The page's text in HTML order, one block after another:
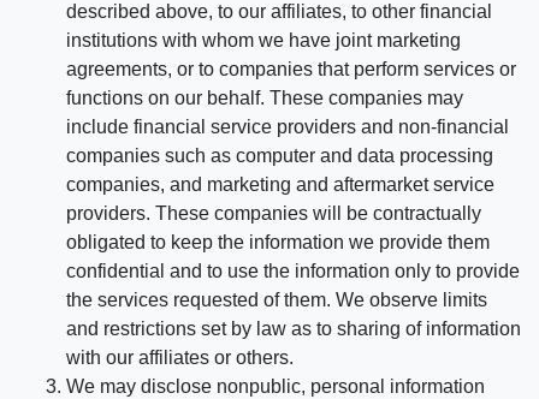
described above, to our affiliates, to other financial
institutions with whom we have joint marketing
agreements, or to companies that perform services or
functions on our behalf. These companies may
include financial service providers and non-financial
companies such as computer and data processing
companies, and marketing and aftermarket service
providers. These companies will be contractually
obligated to keep the information we provide them
confidential and to use the information only to provide
the services requested of them. We observe limits
and restrictions set by law as to sharing of information
with our affiliates or others.
We may disclose nonpublic, personal information